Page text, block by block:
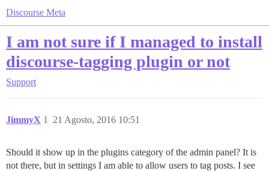
Discourse Meta
I am not sure if I managed to install
discourse-tagging plugin or not
Support
JimmyX 21 Agosto, 2016 10:51
1
Should it show up in the plugins category of the admin panel? It is
not there, but in settings I am able to allow users to tag posts. I see